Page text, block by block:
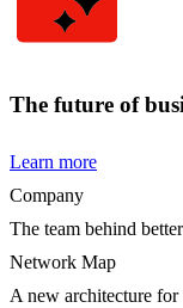
The future of
Learn more
Company
The team behind
Network Map
A new architecture